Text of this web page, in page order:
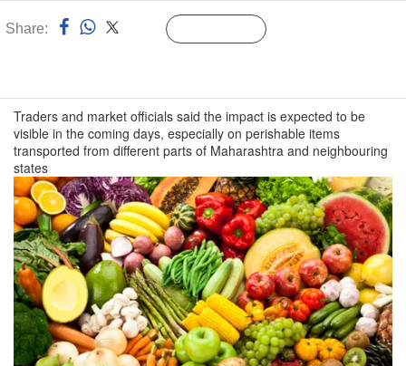
Share:
Traders and market officials said the impact is expected to be
visible in the coming days, especially on perishable items
transported from different parts of Maharashtra and neighbouring
states